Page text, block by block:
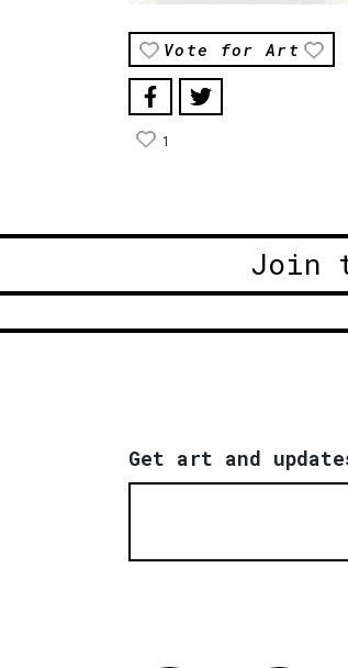
Vote for Art
1
Join
Get art and